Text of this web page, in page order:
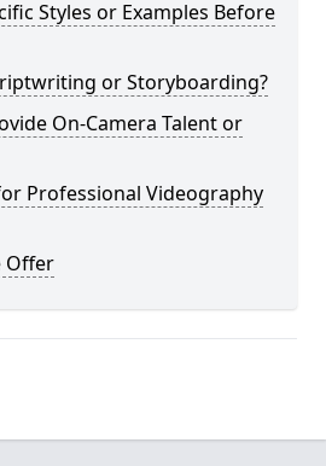
Styles or Examples Before
or Storyboarding?
On-Camera Talent or
Professional Videography
Offer